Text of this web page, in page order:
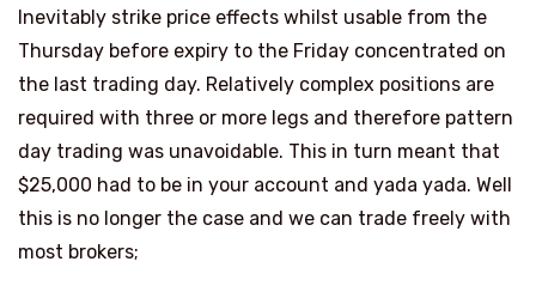
Inevitably strike price effects whilst usable from the
Thursday before expiry to the Friday concentrated on
the last trading day. Relatively complex positions are
required with three or more legs and therefore pattern
day trading was unavoidable. This in turn meant that
$25,000 had to be in your account and yada yada. Well
this is no longer the case and we can trade freely with
most brokers;